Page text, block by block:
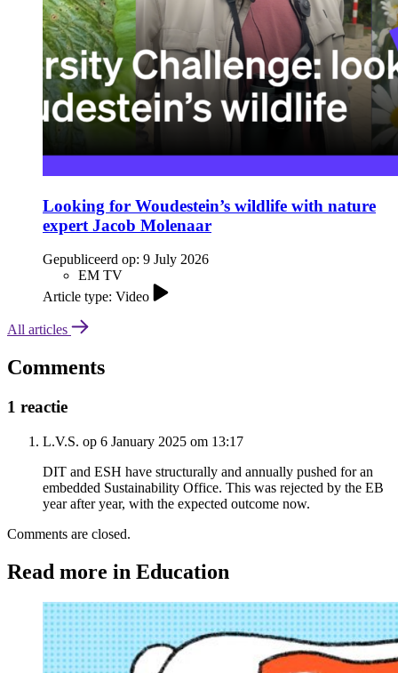
Looking for Woudestein’s wildlife with nature
expert Jacob Molenaar
Gepubliceerd op: 9 July 2026
EM TV
Article type: Video
All articles
Comments
1 reactie
L.V.S. op 6 January 2025 om 13:17
DIT and ESH have structurally and annually pushed for an
embedded Sustainability Office. This was rejected by the EB
year after year, with the expected outcome now.
Comments are closed.
Read more in Education